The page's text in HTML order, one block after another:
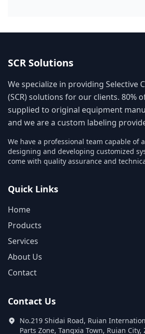
SCR Solutions
We specialize in providing Selective
(SCR) solutions for our clients. 80%
supplied to original equipment
and we are a custom labeling
We have a professional team capable of
designing and developing customized
come with quality assurance and
Quick Links
Home
Products
Services
About Us
Contact
Contact Us
No.219 Shidai Road, Ruian
Parts Zone, Tangxia Town, Ruian